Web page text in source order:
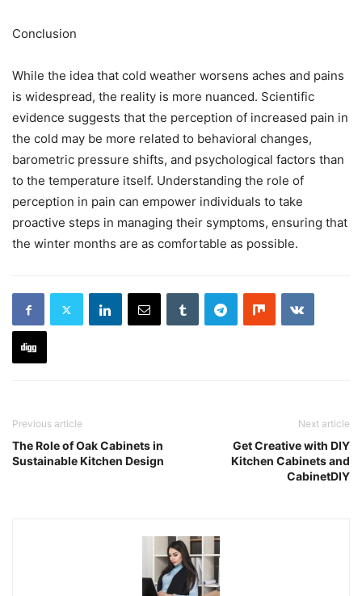
Conclusion
While the idea that cold weather worsens aches and pains
is widespread, the reality is more nuanced. Scientific
evidence suggests that the perception of increased pain in
the cold may be more related to behavioral changes,
barometric pressure shifts, and psychological factors than
to the temperature itself. Understanding the role of
perception in pain can empower individuals to take
proactive steps in managing their symptoms, ensuring that
the winter months are as comfortable as possible.
Previous article
The Role of Oak Cabinets in
Sustainable Kitchen Design
Next article
Get Creative with DIY
Kitchen Cabinets and
CabinetDIY